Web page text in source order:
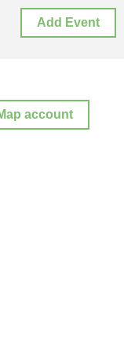
Add Event
account